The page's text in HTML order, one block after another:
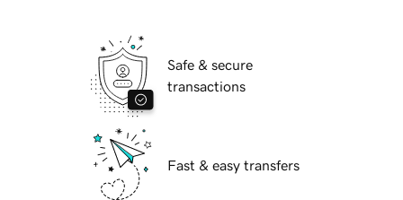
Safe & secure
transactions
Fast & easy transfers